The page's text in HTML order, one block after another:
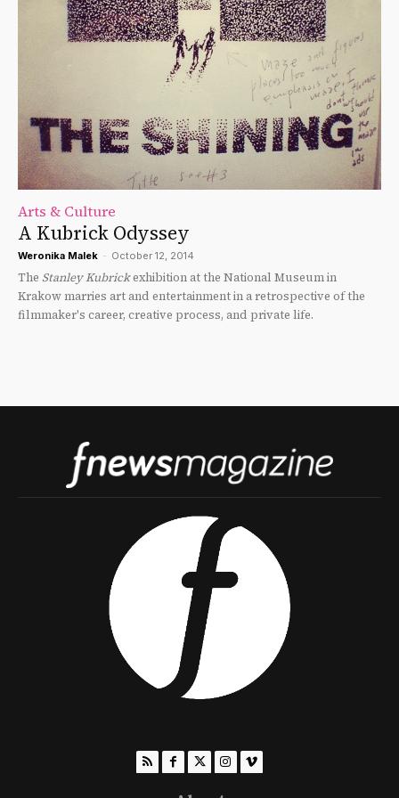
Arts & Culture
A Kubrick Odyssey
Weronika Malek - October 12, 2014
The Stanley Kubrickexhibition at the National Museum in
Krakow marries art and entertainment in a retrospective of the
filmmaker's career, creative process, and private life.